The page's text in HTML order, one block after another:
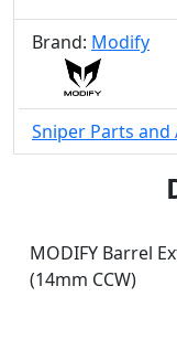
Brand: Modify
Sniper Parts and
MODIFY Barrel
(14mm CCW)